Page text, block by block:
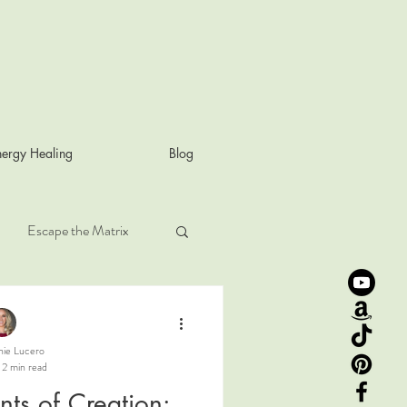
Healing Blog
Escape the Matrix
harmonic law
Lucero
2 min read